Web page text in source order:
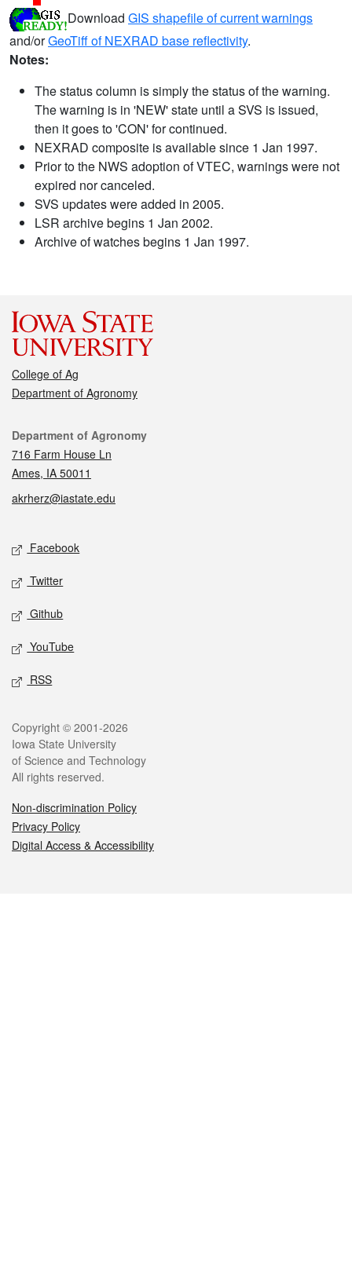
Download GIS shapefile of current warnings
and/orGeoTiff of NEXRAD base reflectivity.
Notes:
The status column is simply the status of the warning.
The warning is in 'NEW' state until a SVS is issued,
then it goes to 'CON' for continued.
NEXRAD composite is available since 1 Jan 1997.
Prior to the NWS adoption of VTEC, warnings were not
expired nor canceled.
SVS updates were added in 2005.
LSR archive begins 1 Jan 2002.
Archive of watches begins 1 Jan 1997.
College of Ag
Department of Agronomy
Contact
Department of Agronomy
716 Farm House Ln
Ames, IA 50011
akrherz@iastate.edu
Social media
Facebook
Twitter
Github
YouTube
RSS
Legal
Copyright © 2001-2026
Iowa State University
of Science and Technology
All rights reserved.
Non-discrimination Policy
Privacy Policy
Digital Access & Accessibility